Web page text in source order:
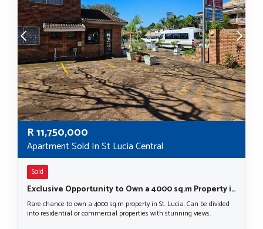
R11,750,000
Apartment Sold In St Lucia Central
Sold
Exclusive Opportunity to Own a 4000 sq.m Property in St. Lucia
Rare chance to own a 4000 sq.m property in St. Lucia. Can be divided
into residential or commercial properties with stunning views.